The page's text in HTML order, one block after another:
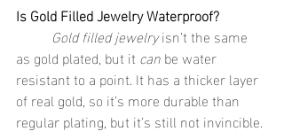
Is Gold Filled Jewelry Waterproof?
	Gold filled jewelry
isn’t the same
as gold plated, but it can be water
resistant to a point. It has a thicker layer
of real gold, so it’s more durable than
regular plating, but it’s still not invincible.